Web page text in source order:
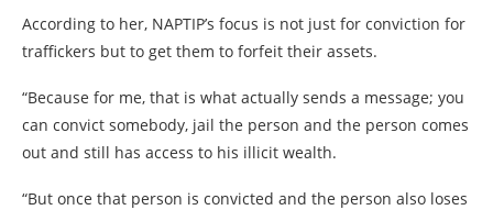
According to her, NAPTIP’s focus is not just for conviction for
traffickers but to get them to forfeit their assets.
“Because for me, that is what actually sends a message; you
can convict somebody, jail the person and the person comes
out and still has access to his illicit wealth.
“But once that person is convicted and the person also loses